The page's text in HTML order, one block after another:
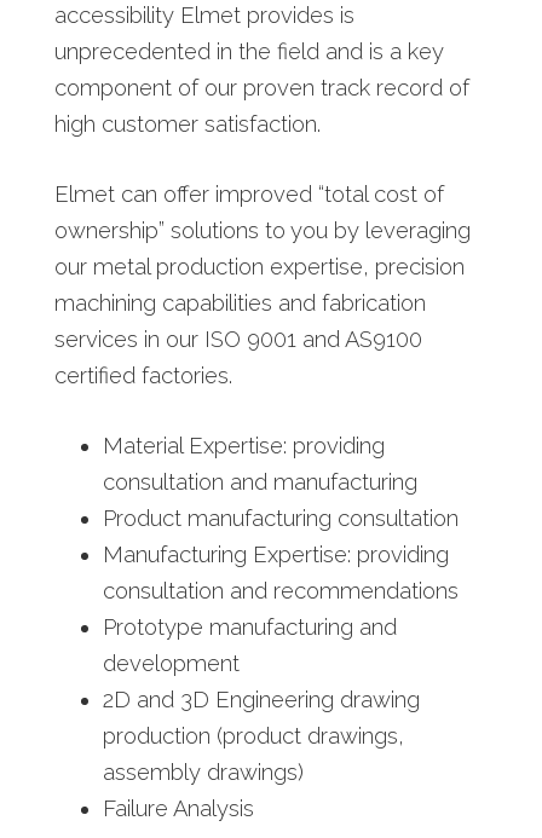
accessibility Elmet provides is
unprecedented in the field and is a key
component of our proven track record of
high customer satisfaction.
Elmet can offer improved “total cost of
ownership” solutions to you by leveraging
our metal production expertise, precision
machining capabilities and fabrication
services in our ISO 9001 and AS9100
certified factories.
Material Expertise: providing
consultation and manufacturing
Product manufacturing consultation
Manufacturing Expertise: providing
consultation and recommendations
Prototype manufacturing and
development
2D and 3D Engineering drawing
production (product drawings,
assembly drawings)
Failure Analysis